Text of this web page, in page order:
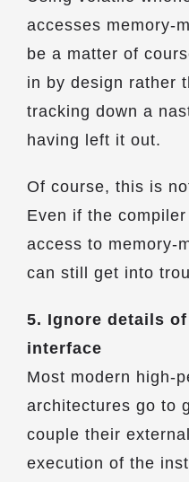
accesses memory-
be a matter of
in by design rather
tracking down a
having left it out.
Of course, this is
Even if the
access to memory-
can still get into
5. Ignore details
interface
Most modern high-
architectures go to
couple their
execution of the